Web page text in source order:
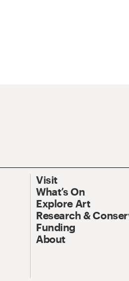
Visit
What’s On
Explore Art
Research &
Funding
About